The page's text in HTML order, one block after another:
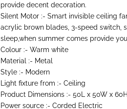
provide decent decoration.
Silent Motor :- Smart invisible ceiling
acrylic brown blades, 3-speed switch,
sleep,when summer comes provide
Colour :- Warm white
Material :- Metal
Style :- Modern
Light fixture from :- Ceiling
Product Dimensions :- 50L x 50W x
Power source :- Corded Electric